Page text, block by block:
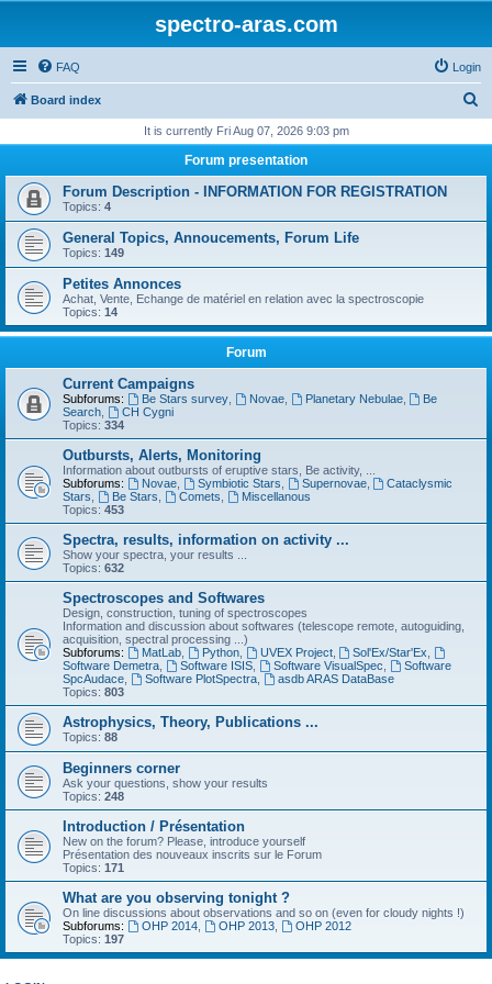
spectro-aras.com
FAQ Login
Board index
r
It is currently Fri Aug 07, 2026 9:03 pm
Forum presentation
Forum Description - INFORMATION FOR REGISTRATION
Topics: 4
General Topics, Annoucements, Forum Life
Topics: 149
Petites Annonces
Achat, Vente, Echange de matériel en relation avec la spectroscopie
Topics: 14
Forum
Current Campaigns
Subforums: Be Stars survey, Novae, Planetary Nebulae,
Be
Search
CH Cygni
Topics: 334
Outbursts, Alerts, Monitoring
Information about outbursts of eruptive stars, Be activity, ...
Subforums:
Novae, Symbiotic Stars Supernovae,
Cataclysmic
Stars
Be Stars Comets
Miscellanous
Topics: 453
Spectra, results, information on activity ...
Show your spectra, your results ...
Topics: 632
Spectroscopes and Softwares
Design, construction, tuning of spectroscopes
Information and discussion about softwares (telescope remote, autoguiding,
acquisition, spectral processing ...)
Subforums:
MatLab, Python, UVEX Project, Sol'Ex/Star'Ex
Software Demetra
Software ISIS, Software VisualSpec
Software
SpcAudace
Software PlotSpectra,
asdb ARAS DataBase
Topics: 803
Astrophysics, Theory, Publications ...
Topics: 88
Beginners corner
Ask your questions, show your results
Topics: 248
Introduction / Présentation
New on the forum? Please, introduce yourself
Présentation des nouveaux inscrits sur le Forum
Topics: 171
What are you observing tonight ?
On line discussions about observations and so on (even for cloudy nights !)
Subforums:
OHP 2014, OHP 2013,
OHP 2012
Topics: 197